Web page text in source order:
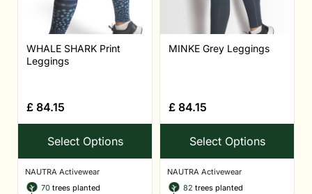
WHALE SHARK Print
Leggings
£ 84.15
Select Options
NAUTRA Activewear
70 trees planted
MINKE Grey Leggings
£ 84.15
Select Options
NAUTRA Activewear
82 trees planted